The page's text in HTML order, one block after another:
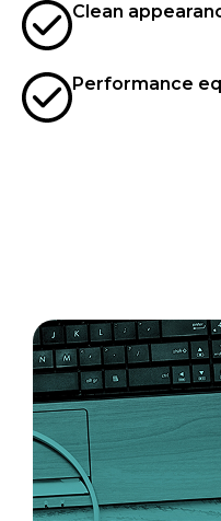
Clean
Performance